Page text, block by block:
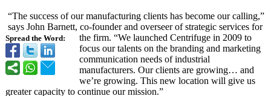
Spread the Word:
“The success of our manufacturing clients has become our calling,”
says John Barnett, co-founder and overseer of strategic services for
the firm. “We launched Centrifuge in 2009 to
focus our talents on the branding and marketing
communication needs of industrial
manufacturers. Our clients are growing… and
we’re growing. This new location will give us
greater capacity to continue our mission.”